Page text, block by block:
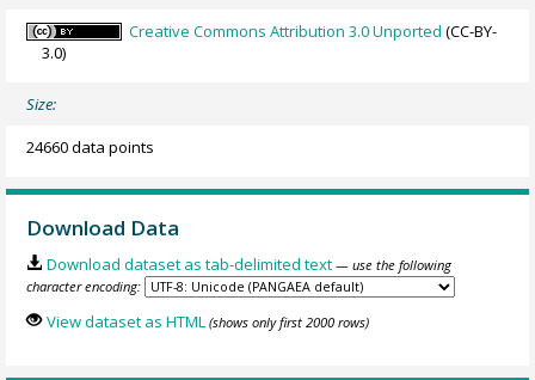
Creative Commons Attribution 3.0 Unported (CC-BY-
3.0)
Size:
24660 data points
Download Data
Download dataset as tab-delimited text — use the following
character encoding:
View dataset as HTML (shows only first 2000 rows)